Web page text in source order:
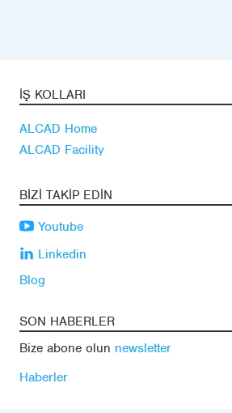
İŞ KOLLARI
ALCAD Home
ALCAD Facility
BIZI TAKIP EDIN
Youtube
Linkedin
Blog
SON HABERLER
Bize abone olun newsletter
Haberler